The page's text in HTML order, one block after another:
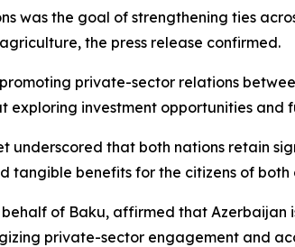
was the goal of strengthening ties
the press release confirmed.
private-sector relations
exploring investment opportunities
underscored that both nations retain
tangible benefits for the citizens of both
of Baku, affirmed that
private-sector engagement and